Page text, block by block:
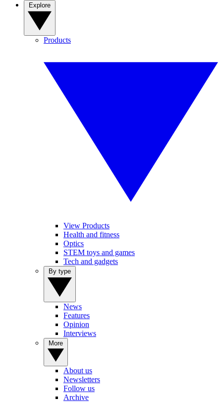
Products
View Products
Health and fitness
Optics
STEM toys and games
Tech and gadgets
News
Features
Opinion
Interviews
About us
Newsletters
Follow us
Archive